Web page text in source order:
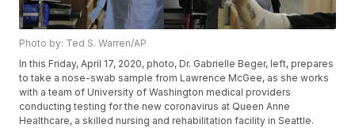
Photo by: Ted S. Warren/AP
In this Friday, April 17, 2020, photo, Dr. Gabrielle Beger, left, prepares
to take a nose-swab sample from Lawrence McGee, as she works
with a team of University of Washington medical providers
conducting testing for the new coronavirus at Queen Anne
Healthcare, a skilled nursing and rehabilitation facility in Seattle.